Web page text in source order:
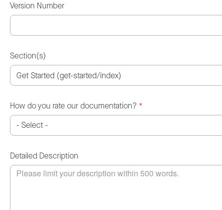
Version Number
Section(s)
How do you rate our documentation? *
Detailed Description